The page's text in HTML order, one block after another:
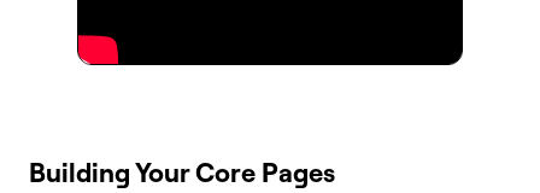
Building Your Core Pages